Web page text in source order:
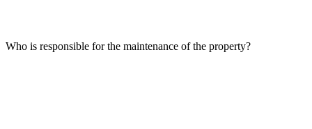
Who is responsible for the maintenance of the property?